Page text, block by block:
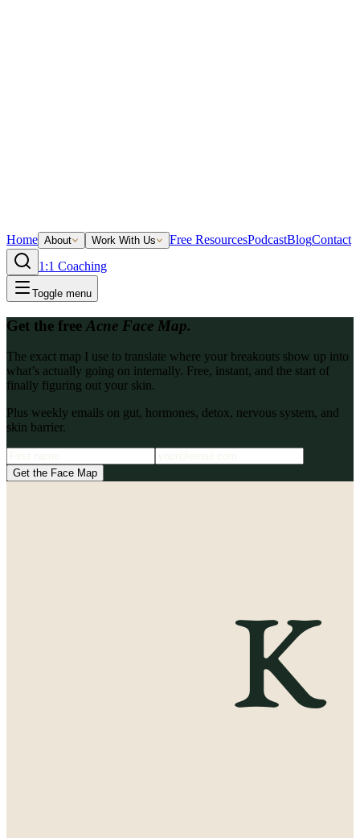
Home About Work With Us Free ResourcesPodcastBlogContact
1:1 Coaching
Toggle menu
Get the free Acne Face Map.
The exact map I use to translate where your breakouts show up into
what’s actually going on internally. Free, instant, and the start of
finally figuring out your skin.
Plus weekly emails on gut, hormones, detox, nervous system, and
skin barrier.
Get the Face Map